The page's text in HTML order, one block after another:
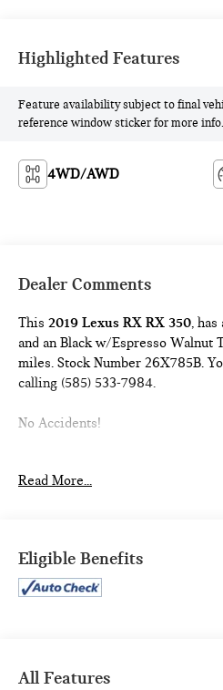
Highlighted Features
Feature availability subject to final
reference window sticker for more info.
4WD/AWD
Dealer Comments
This2019 Lexus RX RX 350,
and an Black w/Espresso
miles. Stock Number 26X785B.
calling (585) 533-7984.
No Accidents!
PREMIUM PACKAGE ($1,110
Power Folding
Rear Armrest Storage
Steering Wheel Memory
HEATED LEATHER
Read More...
Eligible Benefits
All Features